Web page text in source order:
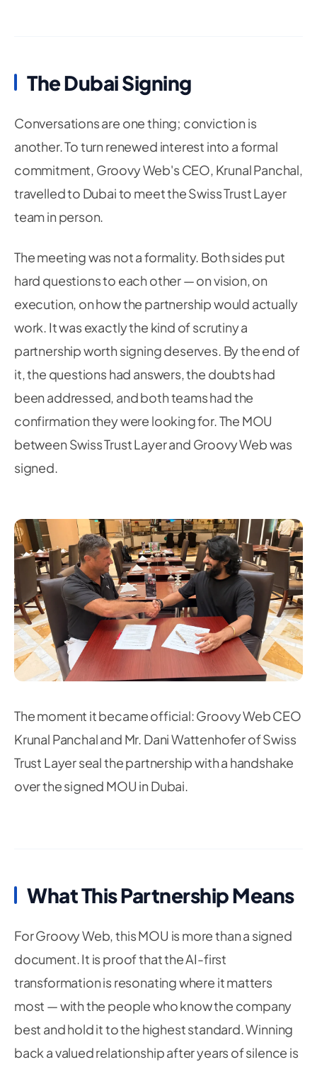
The Dubai Signing
Conversations are one thing; conviction is
another. To turn renewed interest into a formal
commitment, Groovy Web's CEO, Krunal Panchal,
travelled to Dubai to meet the Swiss Trust Layer
team in person.
The meeting was not a formality. Both sides put
hard questions to each other — on vision, on
execution, on how the partnership would actually
work. It was exactly the kind of scrutiny a
partnership worth signing deserves. By the end of
it, the questions had answers, the doubts had
been addressed, and both teams had the
confirmation they were looking for. The MOU
between Swiss Trust Layer and Groovy Web was
signed.
The moment it became official: Groovy Web CEO
Krunal Panchal and Mr. Dani Wattenhofer of Swiss
Trust Layer seal the partnership with a handshake
over the signed MOU in Dubai.
What This Partnership Means
For Groovy Web, this MOU is more than a signed
document. It is proof that the AI-first
transformation is resonating where it matters
most — with the people who know the company
best and hold it to the highest standard. Winning
back a valued relationship after years of silence is